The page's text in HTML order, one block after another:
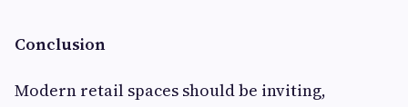
Conclusion
Modern retail spaces should be inviting,